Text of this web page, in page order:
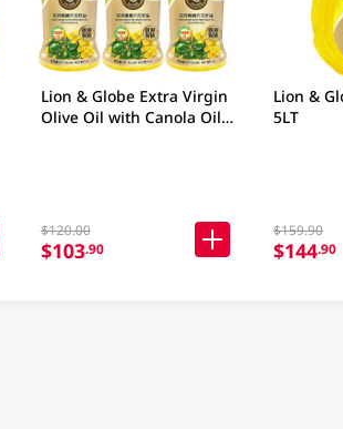
Lion & Globe Extra Virgin
Olive Oil with Canola Oil 3
$120.00
$103.90
Lion &
5LT
$159.90
$144.90